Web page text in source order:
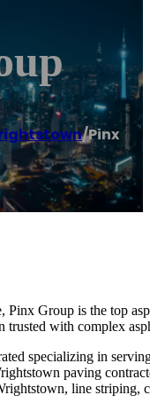
/Pinx
Pinx Group is the top
trusted with complex
specializing in
paving
line